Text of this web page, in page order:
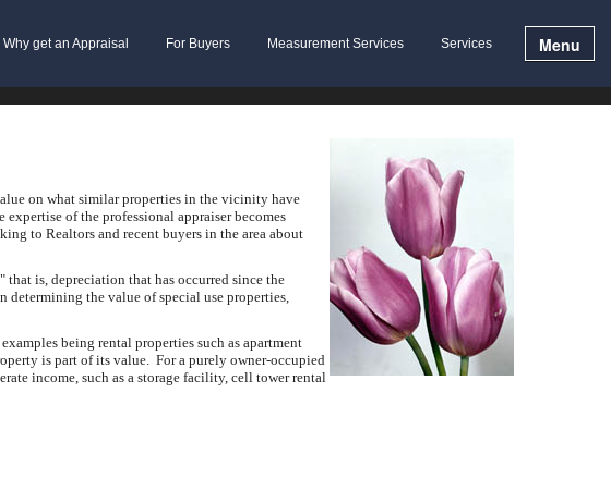
Why get an Appraisal For Buyers Measurement Services Services Menu
on what similar properties in the vicinity have
of the professional appraiser becomes
to Realtors and recent buyers in the area about
is, depreciation that has occurred since the
the value of special use properties,
being rental properties such as apartment
is part of its value. For a purely owner-occupied
income, such as a storage facility, cell tower rental